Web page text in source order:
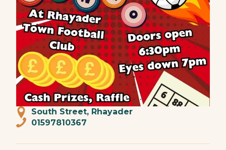
South Street, Rhayader
01597810367